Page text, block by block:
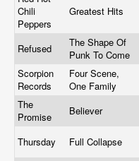
Chili
Peppers
Greatest Hits
Refused
The Shape Of
Punk To Come
Scorpion
Records
Four Scene,
One Family
The
Promise
Believer
Thursday Full Collapse